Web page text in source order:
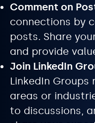
Comment on
connections by
posts. Share
and provide
Join LinkedIn
LinkedIn
areas or
to discussions,